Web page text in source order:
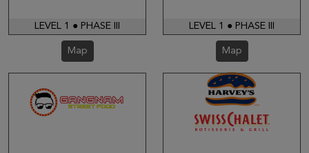
LEVEL 1 ● PHASE III
Map
LEVEL 1 ● PHASE III
Map